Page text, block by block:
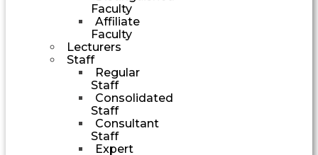
Faculty
Affiliate
Faculty
Lecturers
Staff
Regular
Staff
Consolidated
Staff
Consultant
Staff
Expert